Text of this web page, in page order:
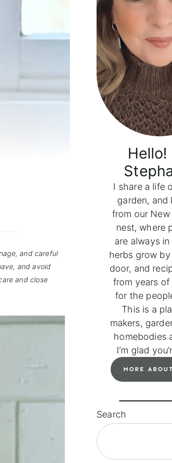
and careful
and avoid
and close
Hello!
I share a life
garden, and
from our New
nest, where
are always
herbs grow
door, and
from years of
for the
This is a
makers,
homebodies
I’m glad
MORE
Search